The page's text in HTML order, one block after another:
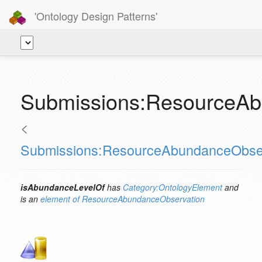
'Ontology Design Patterns'
<
isAbundanceLevelOfhas Category:OntologyElementand
is an element of ResourceAbundanceObservation